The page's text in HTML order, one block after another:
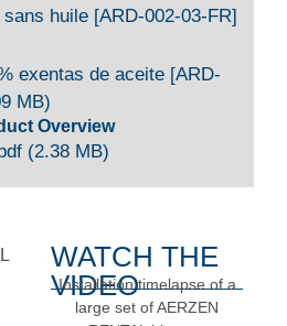
huile [ARD-002-03-FR]
exentas de aceite [ARD-
MB)
Overview
(2.38 MB)
WATCH THE
VIDEO
Installation timelapse of a
large set of AERZEN